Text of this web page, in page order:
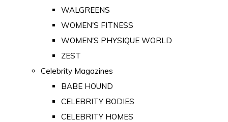
WALGREENS
WOMEN'S FITNESS
WOMEN'S PHYSIQUE WORLD
ZEST
Celebrity Magazines
BABE HOUND
CELEBRITY BODIES
CELEBRITY HOMES